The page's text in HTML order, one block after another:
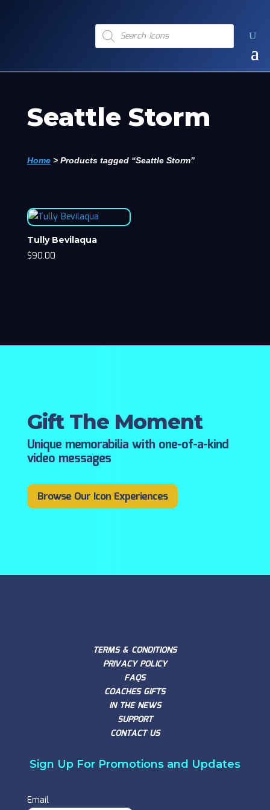
Products
search
Seattle Storm
Home> Products tagged “Seattle Storm”
Tully Bevilaqua
$90.00
Gift The Moment
Unique memorabilia with one-of-a-kind
video messages
Browse Our Icon Experiences
TERMS & CONDITIONS
PRIVACY POLICY
FAQS
COACHES GIFTS
IN THE NEWS
SUPPORT
CONTACT US
Sign Up For Promotions and Updates
Email